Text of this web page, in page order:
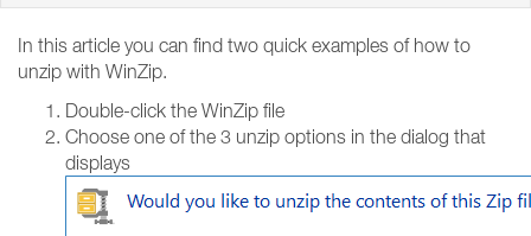
In this article you can find two quick examples of how to
unzip with WinZip.
Double-click the WinZip file
Choose one of the 3 unzip options in the dialog that
displays